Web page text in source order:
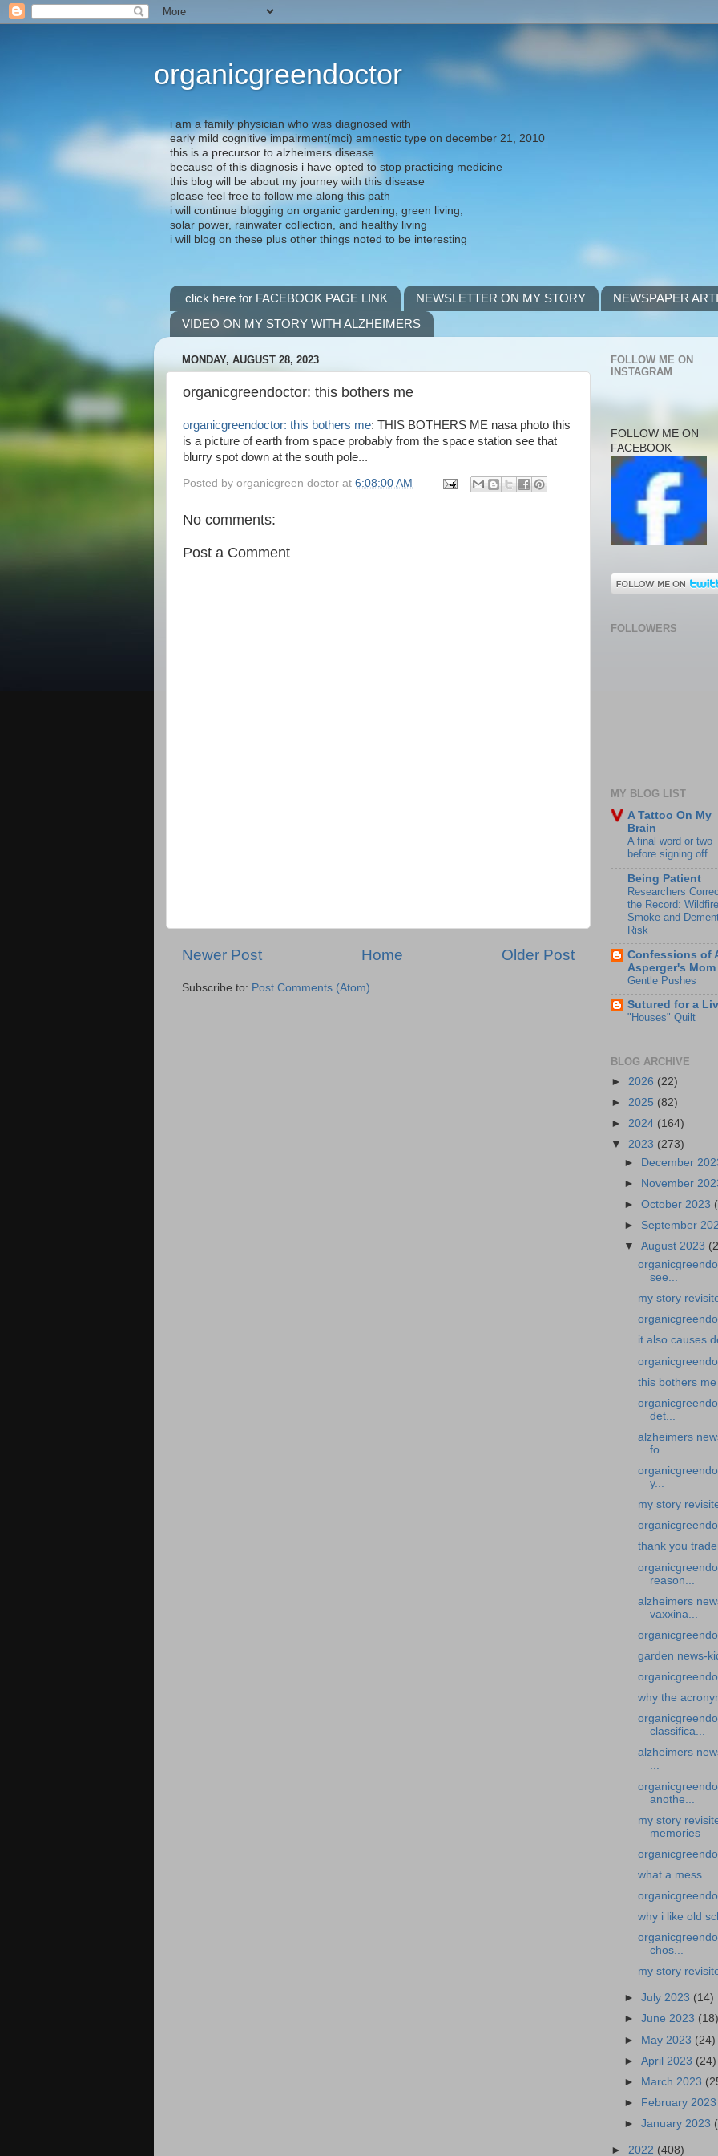
organicgreendoctor
i am a family physician who was diagnosed with
early mild cognitive impairment(mci) amnestic type on december 21, 2010
this is a precursor to alzheimers disease
because of this diagnosis i have opted to stop practicing medicine
this blog will be about my journey with this disease
please feel free to follow me along this path
i will continue blogging on organic gardening, green living,
solar power, rainwater collection, and healthy living
i will blog on these plus other things noted to be interesting
click here for FACEBOOK PAGE LINK NEWSLETTER ON MY STORY
NEWSPAPER
VIDEO ON MY STORY WITH ALZHEIMERS
MONDAY, AUGUST 28, 2023
organicgreendoctor: this bothers me
organicgreendoctor: this bothers me: THIS BOTHERS ME nasa photo this
is a picture of earth from space probably from the space station see that
blurry spot down at the south pole...
Posted by organicgreen doctor at 6:08:00 AM
No comments:
Post a Comment
Newer Post Older Post
Home
Subscribe to: Post Comments (Atom)
FOLLOW ME ON
INSTAGRAM
FOLLOW ME ON
FACEBOOK
FOLLOWERS
MY BLOG LIST
A Tattoo On My
Brain
A final word or two
before signing off
Being Patient
Researchers
the Record: Wildfire
Smoke and
Risk
Confessions of
Asperger's Mom
Gentle Pushes
Sutured for a
"Houses" Quilt
BLOG ARCHIVE
► 2026 (22)
► 2025 (82)
► 2024 (164)
▼ 2023 (273)
►
December
►
November
►October 2023
► September
▼August 2023
see...
my story
it also causes
this bothers me
det...
alzheimers
fo...
y...
my story
thank you
reason...
alzheimers
vaxxina...
garden news-
why the
classifica...
alzheimers
...
anothe...
my story
memories
what a mess
why i like old
chos...
my story
►July 2023 (14)
►June 2023 (18)
► May 2023 (24)
►April 2023 (24)
►
March 2023
►
February 2023
►January 2023
► 2022 (408)